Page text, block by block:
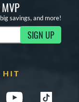
savings, and more!
SIGN UP
HIT